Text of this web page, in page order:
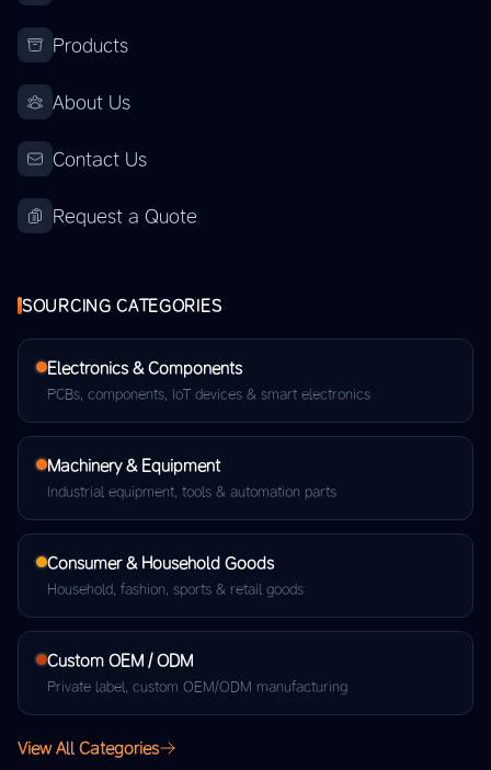
Products
About Us
Contact Us
Request a Quote
SOURCING CATEGORIES
Electronics & Components
PCBs, components, IoT devices & smart electronics
Machinery & Equipment
Industrial equipment, tools & automation parts
Consumer & Household Goods
Household, fashion, sports & retail goods
Custom OEM / ODM
Private label, custom OEM/ODM manufacturing
View All Categories